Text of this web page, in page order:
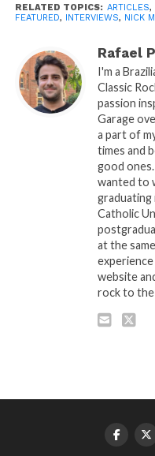
RELATED TOPICS: ARTICLES,
FEATURED, INTERVIEWS, NICK
Rafael
I'm a
Classic
passion
Garage
a part of
times and
good
wanted to
graduating
Catholic
at the
website
rock to the